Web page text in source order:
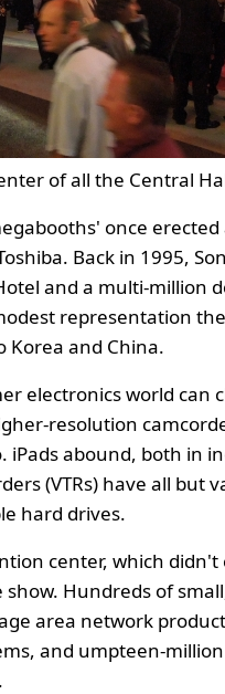
of all the Central
once erected
Back in 1995,
and a multi-million
representation
Korea and China.
electronics world can
resolution
iPads abound, both in
(VTRs) have all but
hard drives.
center, which
Hundreds of
area network
and umpteen-